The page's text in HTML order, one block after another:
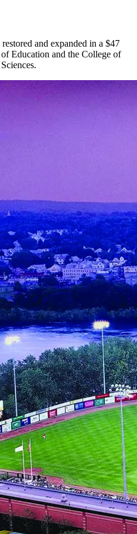
and expanded in a $47
Education and the College of